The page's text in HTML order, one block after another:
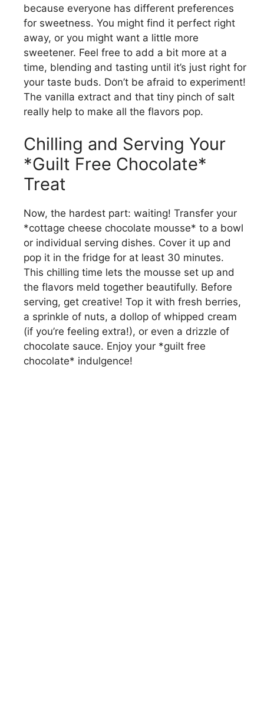
because everyone has different preferences
for sweetness. You might find it perfect right
away, or you might want a little more
sweetener. Feel free to add a bit more at a
time, blending and tasting until it’s just right for
your taste buds. Don’t be afraid to experiment!
The vanilla extract and that tiny pinch of salt
really help to make all the flavors pop.
Chilling and Serving Your
*Guilt Free Chocolate*
Treat
Now, the hardest part: waiting! Transfer your
*cottage cheese chocolate mousse* to a bowl
or individual serving dishes. Cover it up and
pop it in the fridge for at least 30 minutes.
This chilling time lets the mousse set up and
the flavors meld together beautifully. Before
serving, get creative! Top it with fresh berries,
a sprinkle of nuts, a dollop of whipped cream
(if you’re feeling extra!), or even a drizzle of
chocolate sauce. Enjoy your *guilt free
chocolate* indulgence!